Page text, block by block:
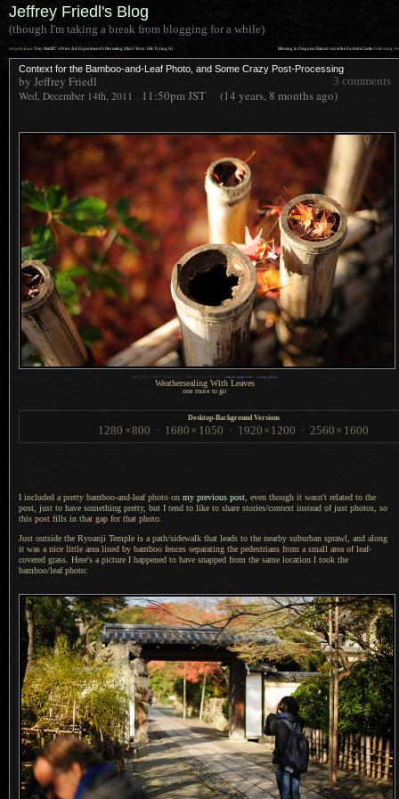
Jeffrey Friedl's Blog
(though I'm taking a break from blogging for a while)
Blessing in Disguise: Rained out at the Fushimi Castle: following »»
«« previous: Trey Ratcliff’s Print-Ad Experiment Is Revealing (But I Won’t Be Trying It)
Context for the Bamboo-and-Leaf Photo, and Some Crazy Post-Processing
3 comments
by Jeffrey Friedl
Wed, December 14th, 2011 11:50pmJST (14 years, 8 months ago)
map & image data nearby photos
Weathersealing With Leaves
one more to go
Desktop-Background Versions
1280 ×800 · 1680 × 1050 · 1920 × 1200 · 2560 × 1600
I included a pretty bamboo-and-leaf photo on my previous post , even though it wasn't related to the
post, just to have something pretty, but I tend to like to share stories/context instead of just photos, so
this post fills in that gap for that photo.
Just outside the Ryoanji Temple is a path/sidewalk that leads to the nearby suburban sprawl, and along
it was a nice little area lined by bamboo fences separating the pedestrians from a small area of leaf-
covered grass. Here's a picture I happened to have snapped from the same location I took the
bamboo/leaf photo: